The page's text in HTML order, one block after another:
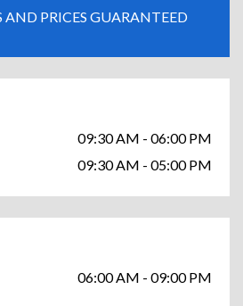
AND PRICES GUARANTEED
09:30 AM - 06:00 PM
09:30 AM - 05:00 PM
06:00 AM - 09:00 PM